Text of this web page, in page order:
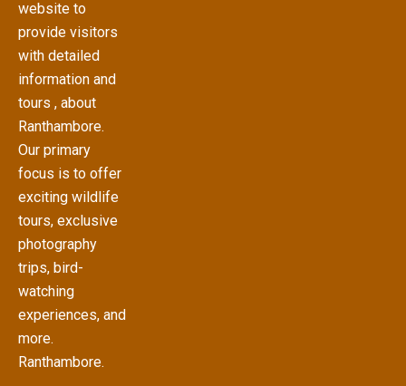
website to
provide visitors
with detailed
information and
tours , about
Ranthambore.
Our primary
focus is to offer
exciting wildlife
tours, exclusive
photography
trips, bird-
watching
experiences, and
more.
Ranthambore.